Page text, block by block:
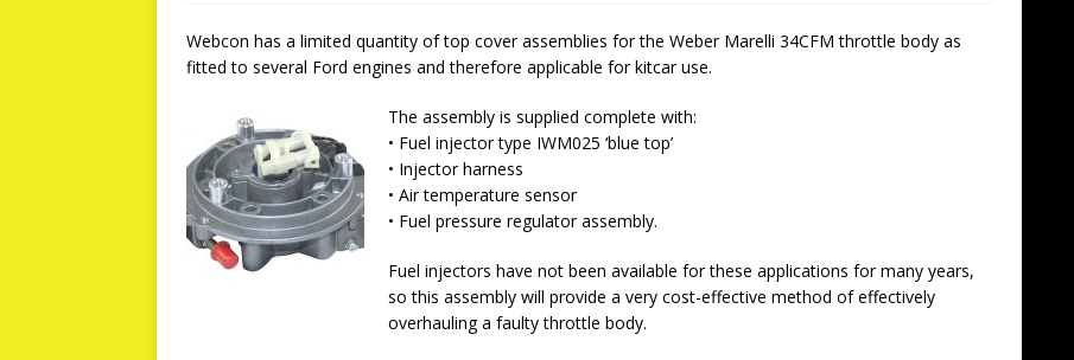
Webcon has a limited quantity of top cover assemblies for the Weber Marelli 34CFM throttle body as
fitted to several Ford engines and therefore applicable for kitcar use.
The assembly is supplied complete with:
• Fuel injector type IWM025 ‘blue top’
• Injector harness
• Air temperature sensor
• Fuel pressure regulator assembly.
Fuel injectors have not been available for these applications for many years,
so this assembly will provide a very cost-effective method of effectively
overhauling a faulty throttle body.